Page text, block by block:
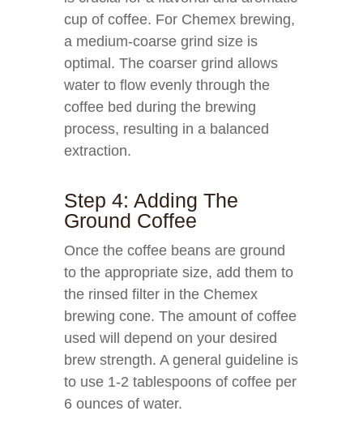
cup of coffee. For Chemex brewing,
a medium-coarse grind size is
optimal. The coarser grind allows
water to flow evenly through the
coffee bed during the brewing
process, resulting in a balanced
extraction.
Step 4: Adding The
Ground Coffee
Once the coffee beans are ground
to the appropriate size, add them to
the rinsed filter in the Chemex
brewing cone. The amount of coffee
used will depend on your desired
brew strength. A general guideline is
to use 1-2 tablespoons of coffee per
6 ounces of water.